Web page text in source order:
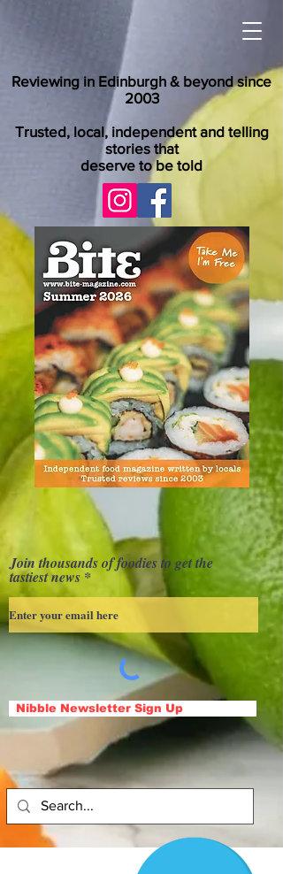
Reviewing in Edinburgh & beyond since
2003
Trusted, local, independent and telling
stories that
deserve to be told
Join thousands of foodies to get the
tastiest news
Nibble Newsletter Sign Up